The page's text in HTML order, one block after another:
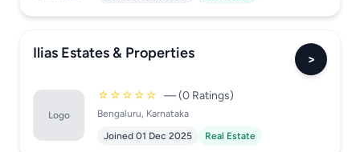
Ilias Estates & Properties >
Logo
☆☆☆☆☆ — (0 Ratings)
Bengaluru, Karnataka
Joined 01 Dec 2025
Real Estate